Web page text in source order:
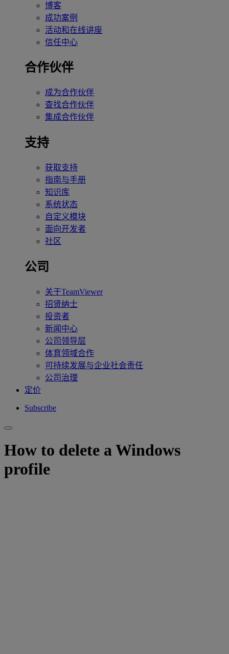
博客
成功案例
活动和在线讲座
信任中心
合作伙伴
成为合作伙伴
查找合作伙伴
集成合作伙伴
支持
获取支持
指南与手册
知识库
系统状态
自定义模块
面向开发者
社区
公司
关于TeamViewer
招贤纳士
投资者
新闻中心
公司领导层
体育领域合作
可持续发展与企业社会责任
公司治理
定价
Subscribe
How to delete a Windows
profile